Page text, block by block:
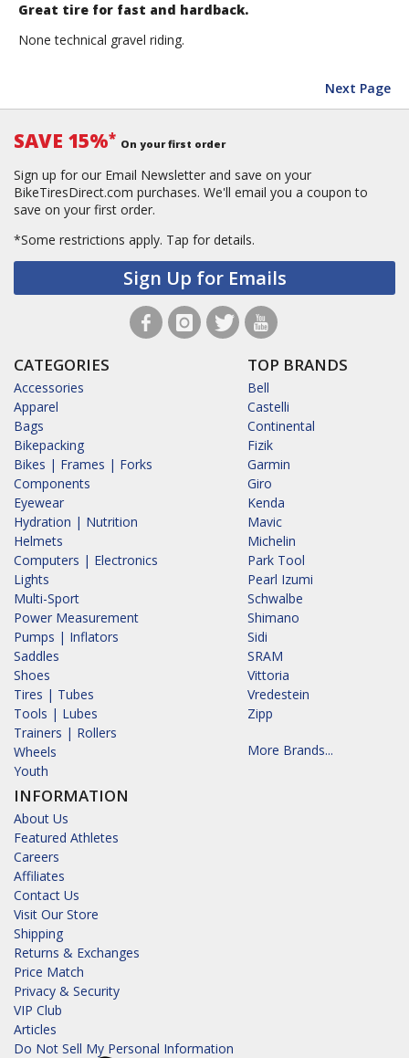
Great tire for fast and hardback.
None technical gravel riding.
Next Page
SAVE 15%* On your first order
Sign up for our Email Newsletter and save on your
BikeTiresDirect.com purchases. We'll email you a coupon to
save on your first order.
*Some restrictions apply. Tap for details.
Sign Up for Emails
CATEGORIES
Accessories
Apparel
Bags
Bikepacking
Bikes | Frames | Forks
Components
Eyewear
Hydration | Nutrition
Helmets
Computers | Electronics
Lights
Multi-Sport
Power Measurement
Pumps | Inflators
Saddles
Shoes
Tires | Tubes
Tools | Lubes
Trainers | Rollers
Wheels
Youth
INFORMATION
About Us
Featured Athletes
Careers
Affiliates
Contact Us
Visit Our Store
Shipping
Returns & Exchanges
Price Match
Privacy & Security
VIP Club
Articles
Do Not Sell My Personal Information
TOP BRANDS
Bell
Castelli
Continental
Fizik
Garmin
Giro
Kenda
Mavic
Michelin
Park Tool
Pearl Izumi
Schwalbe
Shimano
Sidi
SRAM
Vittoria
Vredestein
Zipp
More Brands...